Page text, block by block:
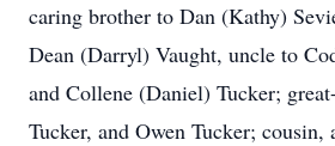
caring brother to Dan (Kathy)
Dean (Darryl) Vaught, uncle to
and Collene (Daniel) Tucker;
Tucker, and Owen Tucker; cousin,